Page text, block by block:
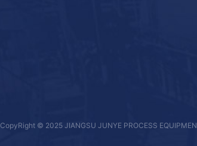
CopyRight © 2025 JIANGSU JUNYE PROCESS